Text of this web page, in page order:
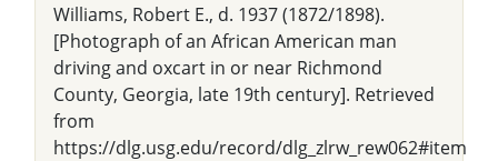
Williams, Robert E., d. 1937 (1872/1898).
[Photograph of an African American man
driving and oxcart in or near Richmond
County, Georgia, late 19th century]. Retrieved
from
https://dlg.usg.edu/record/dlg_zlrw_rew062#item